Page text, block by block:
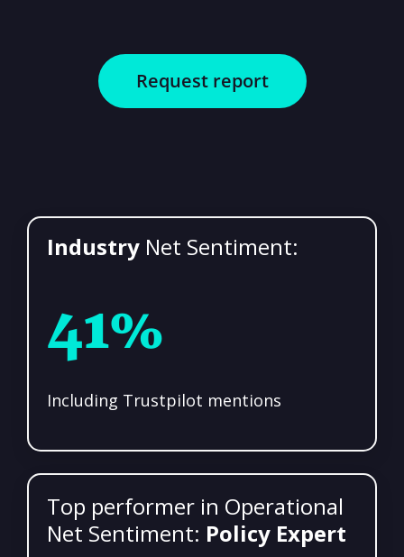
Request report
Industry Net Sentiment:
41%
Including Trustpilot mentions
Top performer in Operational
Net Sentiment: Policy Expert